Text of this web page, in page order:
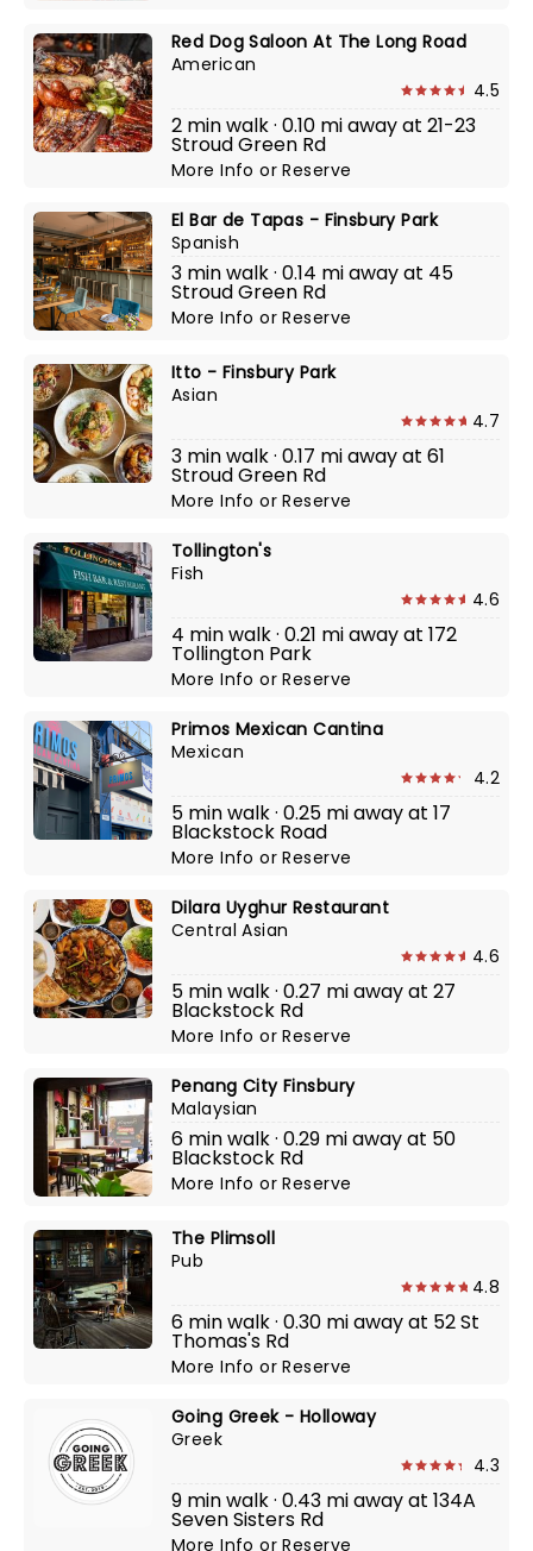
Red Dog Saloon At The Long Road
American
4.5
2 min walk · 0.10 mi away at 21-23
Stroud Green Rd
More InfoorReserve
El Bar de Tapas - Finsbury Park
Spanish
3 min walk · 0.14 mi away at 45
Stroud Green Rd
More InfoorReserve
Itto - Finsbury Park
Asian
4.7
3 min walk · 0.17 mi away at 61
Stroud Green Rd
More InfoorReserve
Tollington's
Fish
4.6
4 min walk · 0.21 mi away at 172
Tollington Park
More InfoorReserve
Primos Mexican Cantina
Mexican
4.2
5 min walk · 0.25 mi away at 17
Blackstock Road
More InfoorReserve
Dilara Uyghur Restaurant
Central Asian
4.6
5 min walk · 0.27 mi away at 27
Blackstock Rd
More InfoorReserve
Penang City Finsbury
Malaysian
6 min walk · 0.29 mi away at 50
Blackstock Rd
More InfoorReserve
The Plimsoll
Pub
4.8
6 min walk · 0.30 mi away at 52 St
Thomas's Rd
More InfoorReserve
Going Greek - Holloway
Greek
4.3
9 min walk · 0.43 mi away at 134A
Seven Sisters Rd
More InfoorReserve